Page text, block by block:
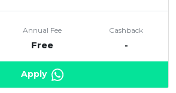
Annual Fee
Free
Cashback
-
Apply